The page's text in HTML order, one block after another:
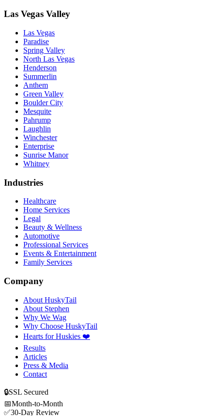
Las Vegas Valley
Las Vegas
Paradise
Spring Valley
North Las Vegas
Henderson
Summerlin
Anthem
Green Valley
Boulder City
Mesquite
Pahrump
Laughlin
Winchester
Enterprise
Sunrise Manor
Whitney
Industries
Healthcare
Home Services
Legal
Beauty & Wellness
Automotive
Professional Services
Events & Entertainment
Family Services
Company
About HuskyTail
About Stephen
Why We Wag
Why Choose HuskyTail
Hearts for Huskies ❤️
Results
Articles
Press & Media
Contact
🔒SSL Secured
📅Month-to-Month
✅30-Day Review